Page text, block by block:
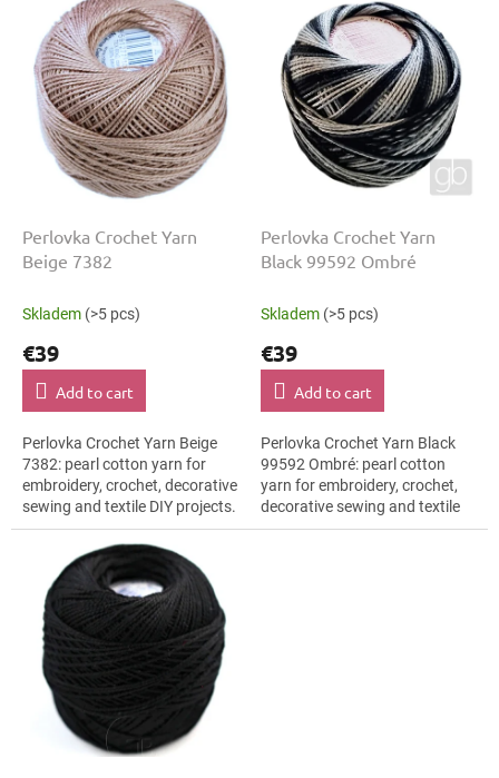
Perlovka Crochet Yarn
Beige 7382
Skladem (>5 pcs)
€39
Add to cart
Perlovka Crochet Yarn Beige
7382: pearl cotton yarn for
embroidery, crochet, decorative
sewing and textile DIY projects.
The Beige shade with the
stated thickness, shade code...
Perlovka Crochet Yarn
Black 99592 Ombré
Skladem (>5 pcs)
€39
Add to cart
Perlovka Crochet Yarn Black
99592 Ombré: pearl cotton
yarn for embroidery, crochet,
decorative sewing and textile
DIY projects. The Black shade